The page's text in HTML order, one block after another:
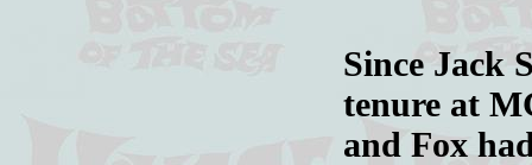
Since Jack
tenure at
and Fox